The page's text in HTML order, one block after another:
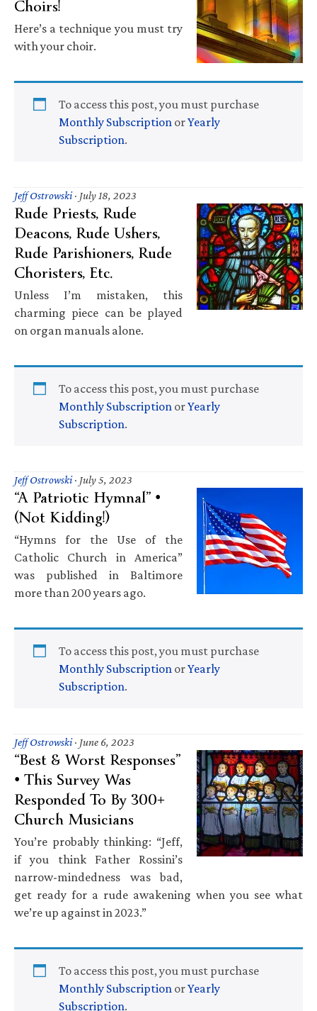
Here’s a technique you must try
with your choir.
To access this post, you must purchase
Monthly Subscription orYearly
Subscription.
Jeff Ostrowski· July 18, 2023
Rude Priests, Rude
Deacons, Rude Ushers,
Rude Parishioners, Rude
Choristers, Etc.
Unless I’m mistaken, this
charming piece can be played
on organ manuals alone.
To access this post, you must purchase
Monthly Subscription orYearly
Subscription.
Jeff Ostrowski· July 5, 2023
“A Patriotic Hymnal” •
(Not Kidding!)
“Hymns for the Use of the
Catholic Church in America”
was published in Baltimore
more than 200 years ago.
To access this post, you must purchase
Monthly Subscription orYearly
Subscription.
Jeff Ostrowski· June 6, 2023
“Best & Worst Responses”
• This Survey Was
Responded To By 300+
Church Musicians
You’re probably thinking: “Jeff,
if you think Father Rossini’s
narrow-mindedness was bad,
get ready for a rude awakening when you see what
we’re up against in 2023.”
To access this post, you must purchase
Monthly Subscription orYearly
Subscription.